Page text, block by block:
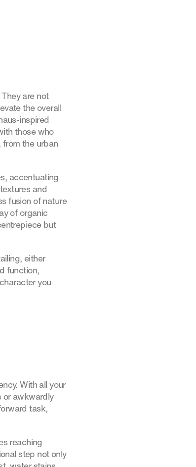
are not
the overall
inspired
those who
the urban
accentuating
and
fusion of nature
of organic
but
either
function,
you
With all your
or awkwardly
task,
reaching
step not only